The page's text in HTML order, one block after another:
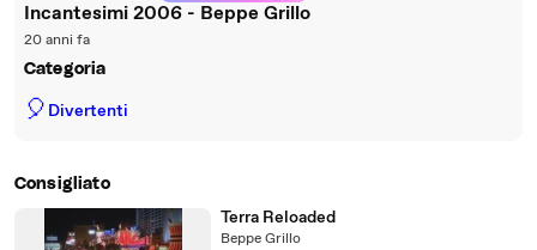
Incantesimi 2006 - Beppe Grillo
20 anni fa
Categoria
🎈 Divertenti
Consigliato
Terra Reloaded
Beppe Grillo